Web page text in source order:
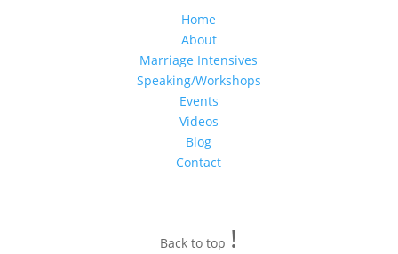
Home
About
Marriage Intensives
Speaking/Workshops
Events
Videos
Blog
Contact
Back to top !